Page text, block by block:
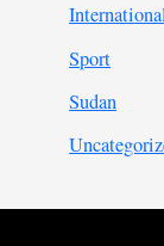
Sport
Sudan